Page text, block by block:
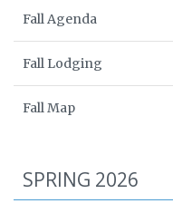
Fall Agenda
Fall Lodging
Fall Map
SPRING 2026